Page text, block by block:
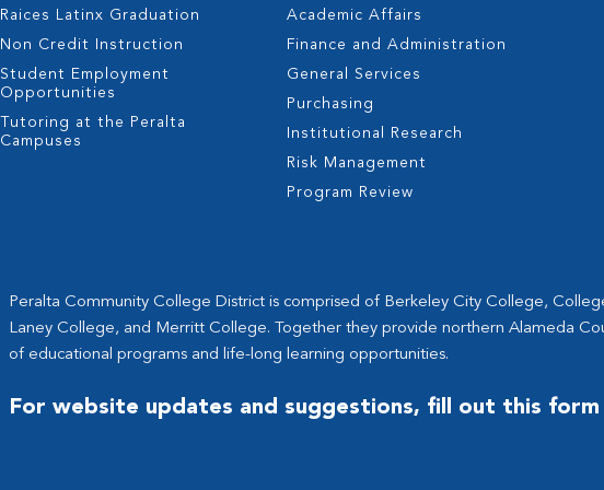
Raices Latinx Graduation
Non Credit Instruction
Student Employment
Opportunities
Tutoring at the Peralta
Campuses
Academic Affairs
Finance and Administration
General Services
Purchasing
Institutional Research
Risk Management
Program Review
Peralta Community College District is comprised of Berkeley City College,
Laney College, and Merritt College. Together they provide northern Alameda
of educational programs and life-long learning opportunities.
For website updates and suggestions, fill out this form